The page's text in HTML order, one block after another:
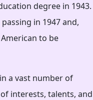
degree in 1943.
in 1947 and,
to be
a vast number of
interests, talents, and